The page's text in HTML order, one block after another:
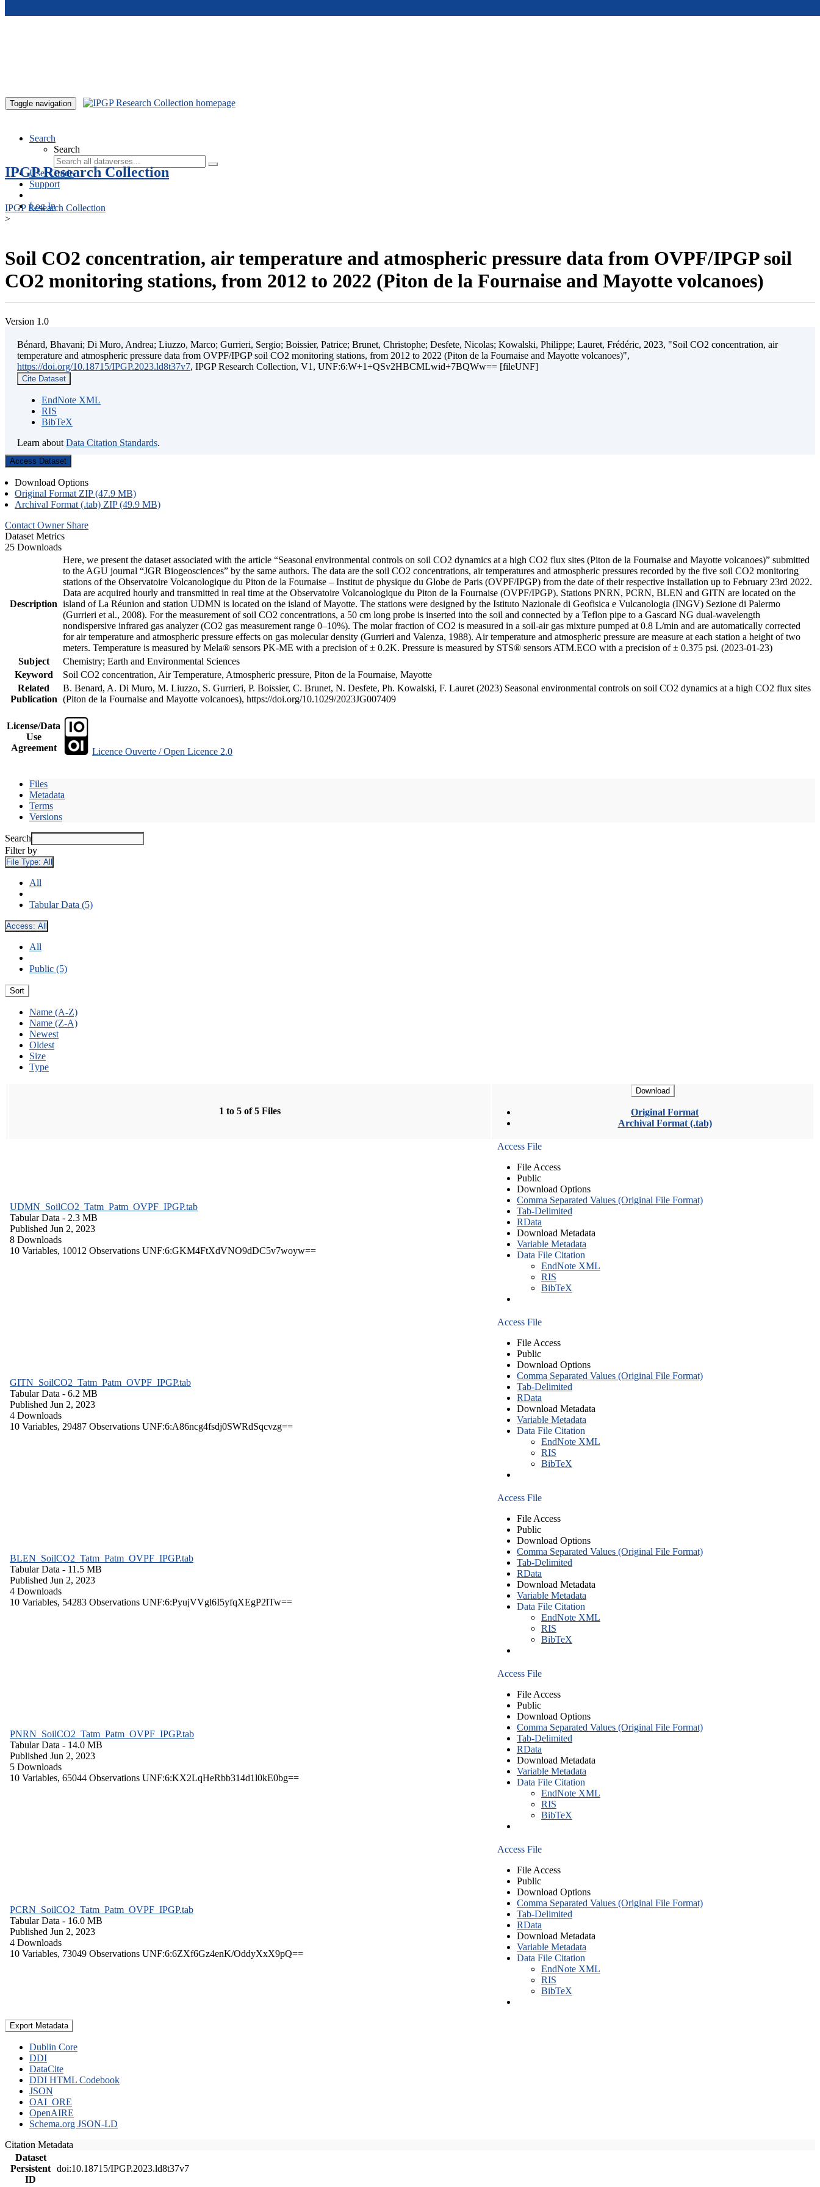
Toggle navigation
Search
Search
User Guide
Support
Log In
IPGP Research Collection
IPGP Research Collection
>
Soil CO2 concentration, air temperature and atmospheric pressure data from OVPF/IPGP soil
CO2 monitoring stations, from 2012 to 2022 (Piton de la Fournaise and Mayotte volcanoes)
Version 1.0
Bénard, Bhavani; Di Muro, Andrea; Liuzzo, Marco; Gurrieri, Sergio; Boissier, Patrice; Brunet, Christophe; Desfete, Nicolas; Kowalski, Philippe; Lauret, Frédéric, 2023, "Soil CO2 concentration, air
temperature and atmospheric pressure data from OVPF/IPGP soil CO2 monitoring stations, from 2012 to 2022 (Piton de la Fournaise and Mayotte volcanoes)",
https://doi.org/10.18715/IPGP.2023.ld8t37v7, IPGP Research Collection, V1, UNF:6:W+1+QSv2HBCMLwid+7BQWw== [fileUNF]
Cite Dataset
EndNote XML
RIS
BibTeX
Learn about Data Citation Standards.
Access Dataset
Download Options
Original Format ZIP (47.9 MB)
Archival Format (.tab) ZIP (49.9 MB)
Contact Owner Share
Dataset Metrics
25 Downloads
Description
Here, we present the dataset associated with the article “Seasonal environmental controls on soil CO2 dynamics at a high CO2 flux sites (Piton de la Fournaise and Mayotte volcanoes)” submitted
to the AGU journal “JGR Biogeosciences” by the same authors. The data are the soil CO2 concentrations, air temperatures and atmospheric pressures recorded by the five soil CO2 monitoring
stations of the Observatoire Volcanologique du Piton de la Fournaise – Institut de physique du Globe de Paris (OVPF/IPGP) from the date of their respective installation up to February 23rd 2022.
Data are acquired hourly and transmitted in real time at the Observatoire Volcanologique du Piton de la Fournaise (OVPF/IPGP). Stations PNRN, PCRN, BLEN and GITN are located on the
island of La Réunion and station UDMN is located on the island of Mayotte. The stations were designed by the Istituto Nazionale di Geofisica e Vulcanologia (INGV) Sezione di Palermo
(Gurrieri et al., 2008). For the measurement of soil CO2 concentrations, a 50 cm long probe is inserted into the soil and connected by a Teflon pipe to a Gascard NG dual-wavelength
nondispersive infrared gas analyzer (CO2 gas measurement range 0–10%). The molar fraction of CO2 is measured in a soil-air gas mixture pumped at 0.8 L/min and are automatically corrected
for air temperature and atmospheric pressure effects on gas molecular density (Gurrieri and Valenza, 1988). Air temperature and atmospheric pressure are measure at each station a height of two
meters. Temperature is measured by Mela® sensors PK-ME with a precision of ± 0.2K. Pressure is measured by STS® sensors ATM.ECO with a precision of ± 0.375 psi. (2023-01-23)
Subject
Chemistry; Earth and Environmental Sciences
Keyword
Soil CO2 concentration, Air Temperature, Atmospheric pressure, Piton de la Fournaise, Mayotte
Related
Publication
B. Benard, A. Di Muro, M. Liuzzo, S. Gurrieri, P. Boissier, C. Brunet, N. Desfete, Ph. Kowalski, F. Lauret (2023) Seasonal environmental controls on soil CO2 dynamics at a high CO2 flux sites
(Piton de la Fournaise and Mayotte volcanoes), https://doi.org/10.1029/2023JG007409
License/Data
Use
Agreement
Licence Ouverte / Open Licence 2.0
Files
Metadata
Terms
Versions
Search
Filter by
File Type: All
All
Tabular Data (5)
Access: All
All
Public (5)
Sort
Name (A-Z)
Name (Z-A)
Newest
Oldest
Size
Type
1 to 5 of 5 Files
Download
Original Format
Archival Format (.tab)
UDMN_SoilCO2_Tatm_Patm_OVPF_IPGP.tab
Tabular Data - 2.3 MB
Published Jun 2, 2023
8 Downloads
10 Variables, 10012 Observations UNF:6:GKM4FtXdVNO9dDC5v7woyw==
Access File
File Access
Public
Download Options
Comma Separated Values (Original File Format)
Tab-Delimited
RData
Download Metadata
Variable Metadata
Data File Citation
EndNote XML
RIS
BibTeX
GITN_SoilCO2_Tatm_Patm_OVPF_IPGP.tab
Tabular Data - 6.2 MB
Published Jun 2, 2023
4 Downloads
10 Variables, 29487 Observations UNF:6:A86ncg4fsdj0SWRdSqcvzg==
Access File
File Access
Public
Download Options
Comma Separated Values (Original File Format)
Tab-Delimited
RData
Download Metadata
Variable Metadata
Data File Citation
EndNote XML
RIS
BibTeX
BLEN_SoilCO2_Tatm_Patm_OVPF_IPGP.tab
Tabular Data - 11.5 MB
Published Jun 2, 2023
4 Downloads
10 Variables, 54283 Observations UNF:6:PyujVVgl6I5yfqXEgP2lTw==
Access File
File Access
Public
Download Options
Comma Separated Values (Original File Format)
Tab-Delimited
RData
Download Metadata
Variable Metadata
Data File Citation
EndNote XML
RIS
BibTeX
PNRN_SoilCO2_Tatm_Patm_OVPF_IPGP.tab
Tabular Data - 14.0 MB
Published Jun 2, 2023
5 Downloads
10 Variables, 65044 Observations UNF:6:KX2LqHeRbb314d1l0kE0bg==
Access File
File Access
Public
Download Options
Comma Separated Values (Original File Format)
Tab-Delimited
RData
Download Metadata
Variable Metadata
Data File Citation
EndNote XML
RIS
BibTeX
PCRN_SoilCO2_Tatm_Patm_OVPF_IPGP.tab
Tabular Data - 16.0 MB
Published Jun 2, 2023
4 Downloads
10 Variables, 73049 Observations UNF:6:6ZXf6Gz4enK/OddyXxX9pQ==
Access File
File Access
Public
Download Options
Comma Separated Values (Original File Format)
Tab-Delimited
RData
Download Metadata
Variable Metadata
Data File Citation
EndNote XML
RIS
BibTeX
Export Metadata
Dublin Core
DDI
DataCite
DDI HTML Codebook
JSON
OAI_ORE
OpenAIRE
Schema.org JSON-LD
Citation Metadata
Dataset
Persistent
ID
doi:10.18715/IPGP.2023.ld8t37v7